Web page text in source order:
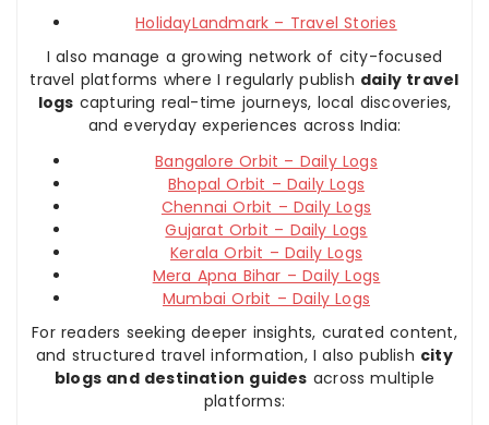
HolidayLandmark – Travel Stories
I also manage a growing network of city-focused
travel platforms where I regularly publish daily travel
logs capturing real-time journeys, local discoveries,
and everyday experiences across India:
Bangalore Orbit – Daily Logs
Bhopal Orbit – Daily Logs
Chennai Orbit – Daily Logs
Gujarat Orbit – Daily Logs
Kerala Orbit – Daily Logs
Mera Apna Bihar – Daily Logs
Mumbai Orbit – Daily Logs
For readers seeking deeper insights, curated content,
and structured travel information, I also publish city
blogs and destination guides across multiple
platforms: